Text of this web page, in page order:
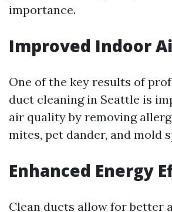
importance.
Improved Indoor
One of the key results of
duct cleaning in Seattle is
air quality by removing
mites, pet dander, and mold
Enhanced Energy
Clean ducts allow for better